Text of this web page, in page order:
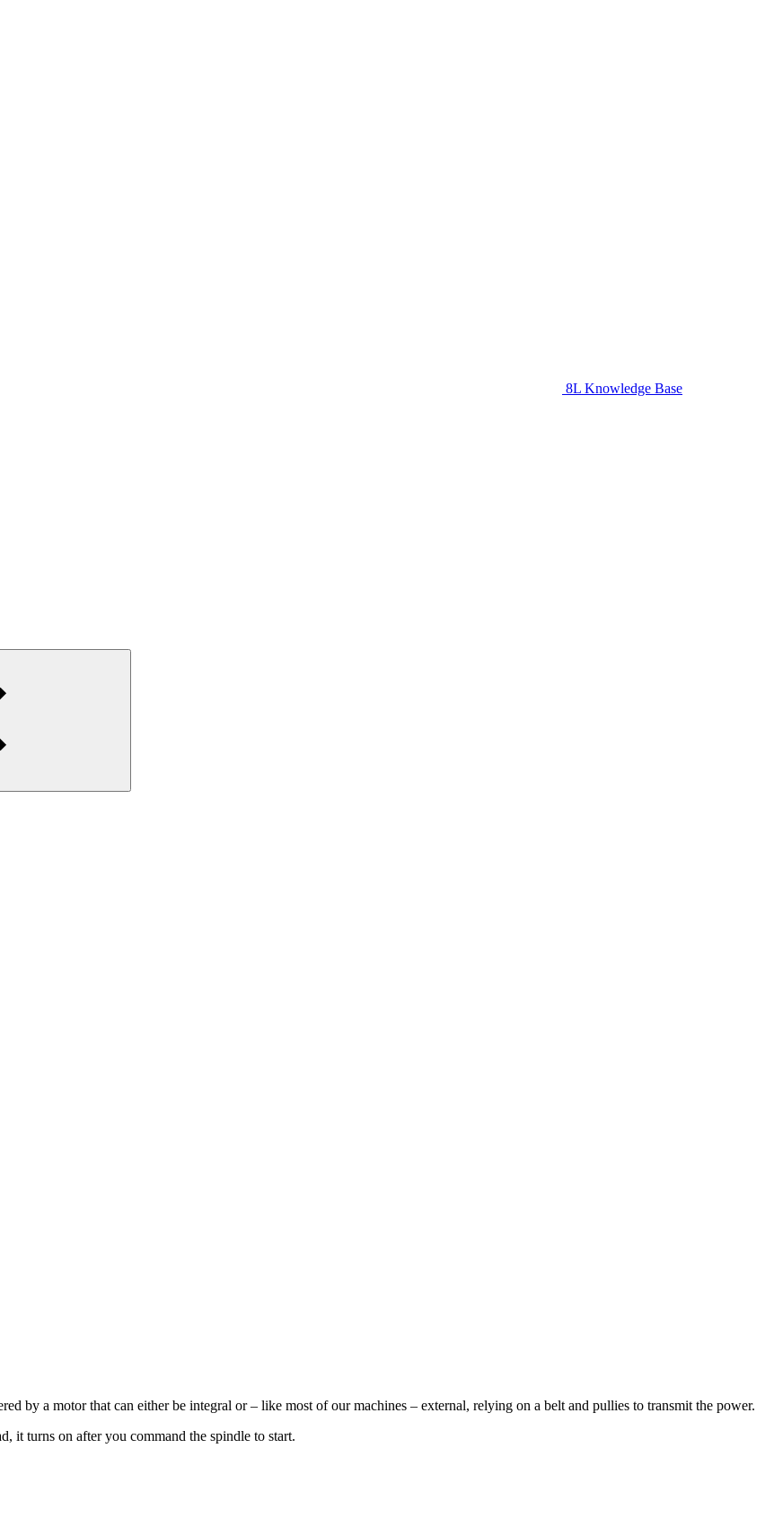
8L Knowledge Base
by a motor that can either be integral or – like most of our machines – external, relying on a belt and pullies to transmit the power.
it turns on after you command the spindle to start.